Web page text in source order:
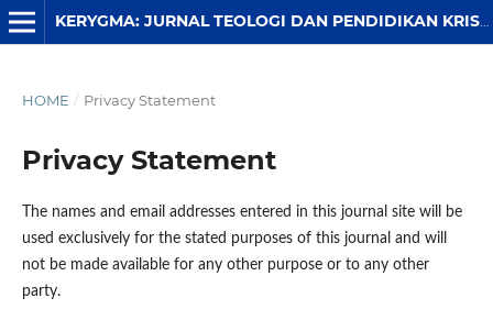
KERYGMA: JURNAL TEOLOGI DAN PENDIDIKAN KRISTEN
HOME / Privacy Statement
Privacy Statement
The names and email addresses entered in this journal site will be
used exclusively for the stated purposes of this journal and will
not be made available for any other purpose or to any other
party.